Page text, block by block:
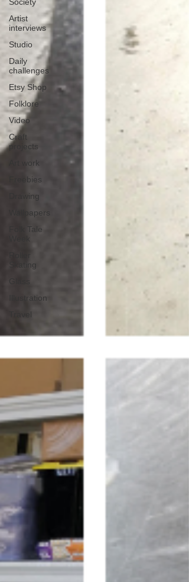
Artist
interviews
Studio
Daily
challenges
Etsy Shop
Folklore
Video
Craft
projects
Art work
Freebies
Drawing
Wallpapers
Folk Tale
Skating
Illustration
Travel